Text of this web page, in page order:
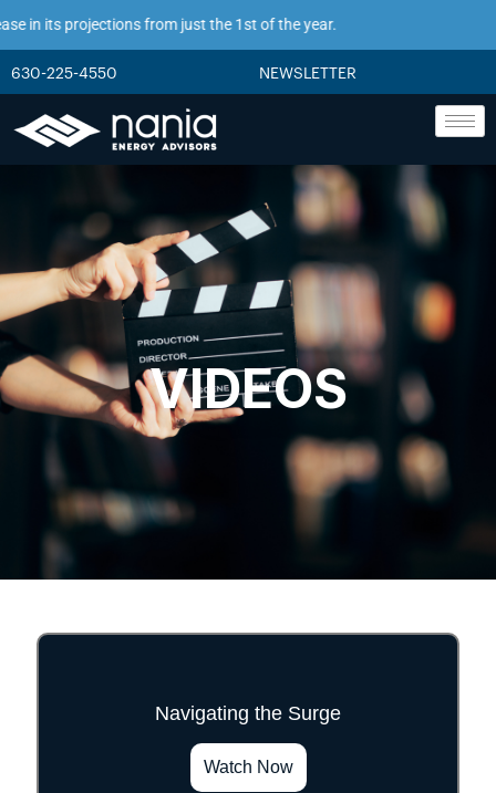
in its projections from just the 1st of the year.
630-225-4550 NEWSLETTER
VIDEOS
Navigating the Surge
Watch Now